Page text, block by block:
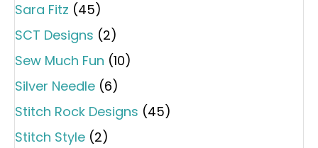
Sara Fitz (45)
SCT Designs (2)
Sew Much Fun (10)
Silver Needle (6)
Stitch Rock Designs (45)
Stitch Style (2)